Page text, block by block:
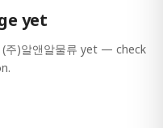
yet
(주)알앤알물류 yet — check